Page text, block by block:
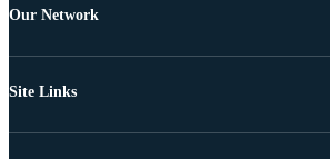
Our Network
Site Links